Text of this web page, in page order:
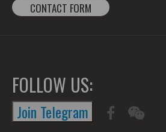
CONTACT FORM
FOLLOW US:
Join Telegram